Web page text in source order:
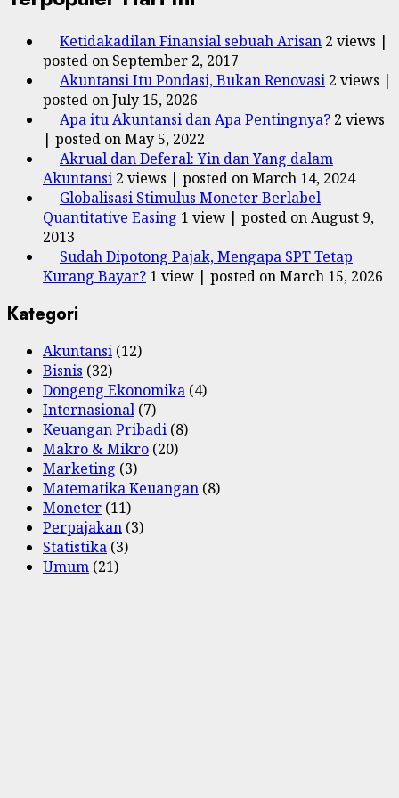
Ketidakadilan Finansial sebuah Arisan 2 views |
posted on September 2, 2017
Akuntansi Itu Pondasi, Bukan Renovasi 2 views |
posted on July 15, 2026
Apa itu Akuntansi dan Apa Pentingnya? 2 views
| posted on May 5, 2022
Akrual dan Deferal: Yin dan Yang dalam
Akuntansi 2 views | posted on March 14, 2024
Globalisasi Stimulus Moneter Berlabel
Quantitative Easing 1 view | posted on August 9,
2013
Sudah Dipotong Pajak, Mengapa SPT Tetap
Kurang Bayar? 1 view | posted on March 15, 2026
Kategori
Akuntansi (12)
Bisnis (32)
Dongeng Ekonomika (4)
Internasional (7)
Keuangan Pribadi (8)
Makro & Mikro (20)
Marketing (3)
Matematika Keuangan (8)
Moneter (11)
Perpajakan (3)
Statistika (3)
Umum (21)